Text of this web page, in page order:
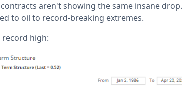
aren't showing the same insane drop.
to oil to record-breaking extremes.
record high: